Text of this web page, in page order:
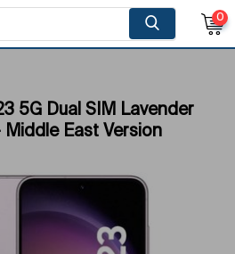
0
5G Dual SIM Lavender
Middle East Version